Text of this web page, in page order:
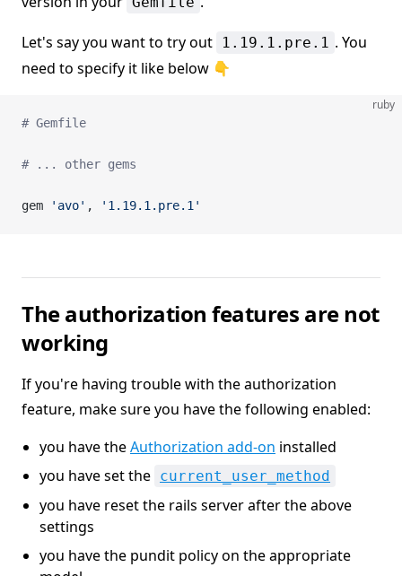
Let's say you want to try out 1.19.1.pre.1 . You
need to specify it like below 👇
ruby
# Gemfile
# ... other gems
gem 'avo' , '1.19.1.pre.1'
The authorization features are not
working
If you're having trouble with the authorization
feature, make sure you have the following enabled:
you have theAuthorization add-on installed
you have set the current_user_method
you have reset the rails server after the above
settings
you have the pundit policy on the appropriate